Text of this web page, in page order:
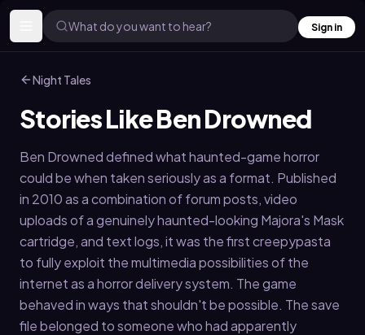
What do you want to hear? Sign in
Night Tales
Stories Like Ben Drowned
Ben Drowned defined what haunted-game horror
could be when taken seriously as a format. Published
in 2010 as a combination of forum posts, video
uploads of a genuinely haunted-looking Majora's Mask
cartridge, and text logs, it was the first creepypasta
to fully exploit the multimedia possibilities of the
internet as a horror delivery system. The game
behaved in ways that shouldn't be possible. The save
file belonged to someone who had apparently